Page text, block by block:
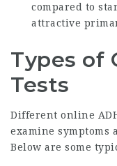
compared to
attractive
Types of
Tests
Different online
examine
Below are some